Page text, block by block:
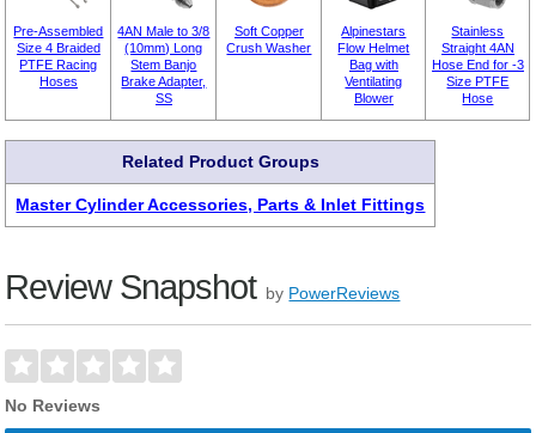
Pre-Assembled
Size 4 Braided
PTFE Racing
Hoses
4AN Male to 3/8
(10mm) Long
Stem Banjo
Brake Adapter,
SS
Soft Copper
Crush Washer
Alpinestars
Flow Helmet
Bag with
Ventilating
Blower
Stainless
Straight 4AN
Hose End for -3
Size PTFE
Hose
Related Product Groups
Master Cylinder Accessories, Parts & Inlet Fittings
Review Snapshot by PowerReviews
No Reviews